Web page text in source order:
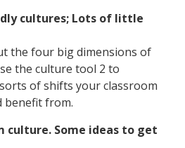
cultures; Lots of little
the four big dimensions of
the culture tool 2 to
of shifts your classroom
benefit from.
culture. Some ideas to get